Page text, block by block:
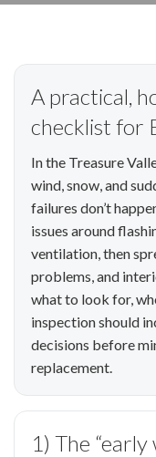
A practical,
checklist for
In the Treasure
wind, snow, and
failures don’t
issues around
ventilation, then
problems, and
what to look for,
inspection should
decisions before
replacement.
1) The